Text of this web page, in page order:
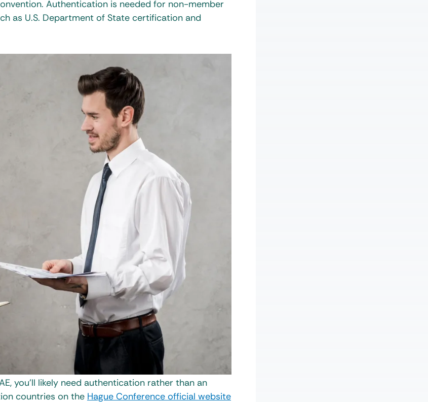
Authentication is needed for non-member
as U.S. Department of State certification and
you’ll likely need authentication rather than an
countries on the Hague Conference official website